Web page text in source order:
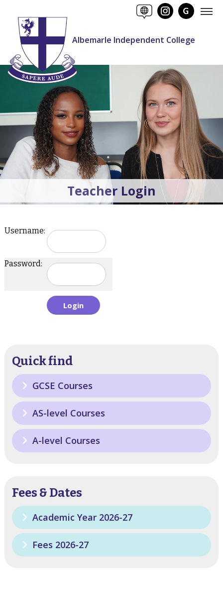
Albemarle Independent College
Teacher Login
Username:
Password:
Quick find
GCSE Courses
AS-level Courses
A-level Courses
Fees & Dates
Academic Year 2026-27
Fees 2026-27